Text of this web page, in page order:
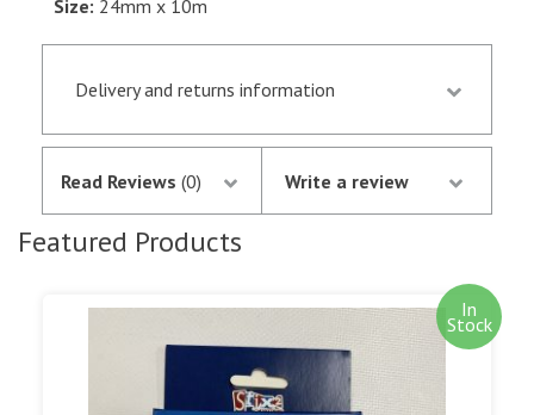
Size: 24mm x 10m
Delivery and returns information
Orders received by 13.30 p.m. are despatched the
same day if they are in stock following
notification of the satisfactory authorisation of
your credit/debit card by SagePay. The money is
not debited from your card until the goods are
Out of stock items are shipped as soon as we
have them in stock. Our aim is to ship out of
stock goods as soon as we can. We will notify you
Read Reviews (0) Write a review
Featured Products
In
Stock